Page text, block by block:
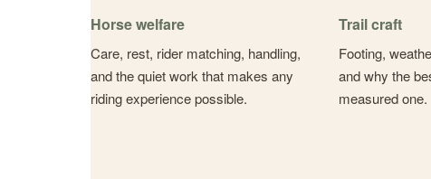
Horse welfare
Care, rest, rider matching, handling,
and the quiet work that makes any
riding experience possible.
Trail craft
Footing,
and why the
measured one.